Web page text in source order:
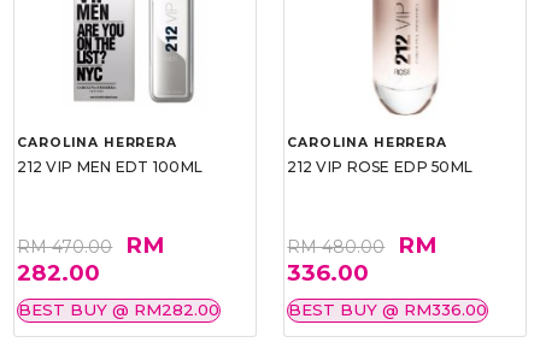
CAROLINA HERRERA
212 VIP MEN EDT 100ML
RM 470.00
RM
282.00
BEST BUY @ RM282.00
CAROLINA HERRERA
212 VIP ROSE EDP 50ML
RM 480.00
RM
336.00
BEST BUY @ RM336.00